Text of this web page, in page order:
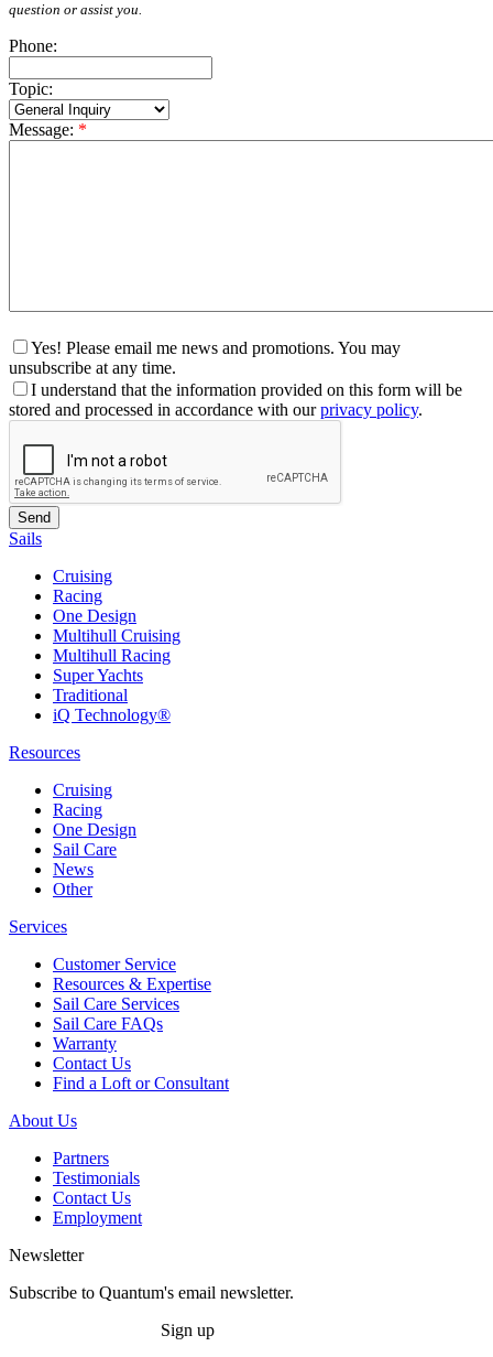
question or assist you.
Phone:
Topic:
Message: *
Yes! Please email me news and promotions. You may
unsubscribe at any time.
I understand that the information provided on this form will be
stored and processed in accordance with ourprivacy policy.
Sails
Cruising
Racing
One Design
Multihull Cruising
Multihull Racing
Super Yachts
Traditional
iQ Technology®
Resources
Cruising
Racing
One Design
Sail Care
News
Other
Services
Customer Service
Resources & Expertise
Sail Care Services
Sail Care FAQs
Warranty
Contact Us
Find a Loft or Consultant
About Us
Partners
Testimonials
Contact Us
Employment
Newsletter
Subscribe to Quantum's email newsletter.
Sign up